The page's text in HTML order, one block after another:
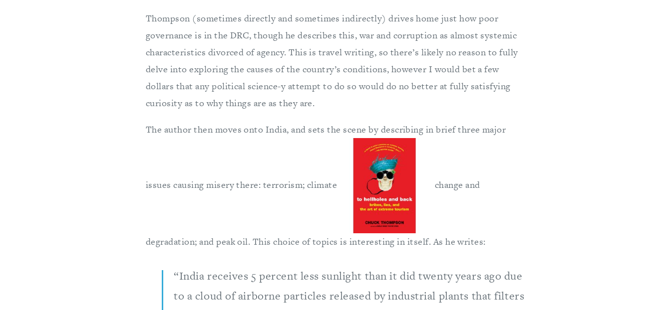
Thompson (sometimes directly and sometimes indirectly) drives home just how poor
governance is in the DRC, though he describes this, war and corruption as almost systemic
characteristics divorced of agency. This is travel writing, so there’s likely no reason to fully
delve into exploring the causes of the country’s conditions, however I would bet a few
dollars that any political science-y attempt to do so would do no better at fully satisfying
curiosity as to why things are as they are.
The author then moves onto India, and sets the scene by describing in brief three major
issues causing misery there: terrorism; climate change and
degradation; and peak oil. This choice of topics is interesting in itself. As he writes:
“India receives 5 percent less sunlight than it did twenty years ago due
to a cloud of airborne particles released by industrial plants that filters